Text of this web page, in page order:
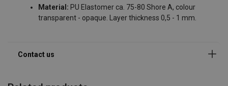
Material: PU Elastomer ca. 75-80 Shore A, colour
transparent - opaque. Layer thickness 0,5 - 1 mm.